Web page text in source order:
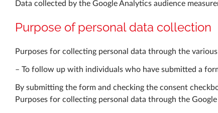
Data collected by the Google Analytics audience
Purpose of personal data collection
Purposes for collecting personal data through the
– To follow up with individuals who have submitted a
By submitting the form and checking the consent
Purposes for collecting personal data through the